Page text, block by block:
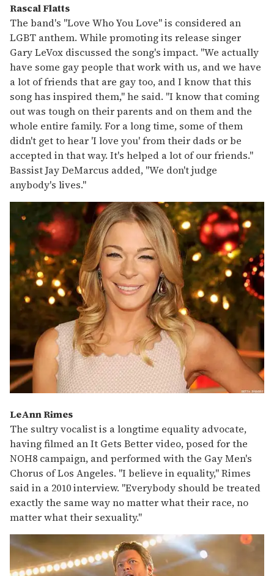
Rascal Flatts
The band's "Love Who You Love" is considered an
LGBT anthem. While promoting its release singer
Gary LeVox discussed the song's impact. "We actually
have some gay people that work with us, and we have
a lot of friends that are gay too, and I know that this
song has inspired them," he said. "I know that coming
out was tough on their parents and on them and the
whole entire family. For a long time, some of them
didn't get to hear 'I love you' from their dads or be
accepted in that way. It's helped a lot of our friends."
Bassist Jay DeMarcus added, "We don't judge
anybody's lives."
LeAnn Rimes
The sultry vocalist is a longtime equality advocate,
having filmed an It Gets Better video, posed for the
NOH8 campaign, and performed with the Gay Men's
Chorus of Los Angeles. "I believe in equality," Rimes
said in a 2010 interview. "Everybody should be treated
exactly the same way no matter what their race, no
matter what their sexuality."